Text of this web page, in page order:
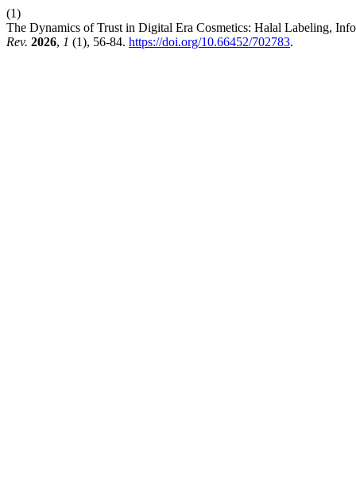
(1)
The Dynamics of Trust in Digital Era Cosmetics: Halal Labeling,
Rev. 2026, 1 (1), 56-84. https://doi.org/10.66452/702783.